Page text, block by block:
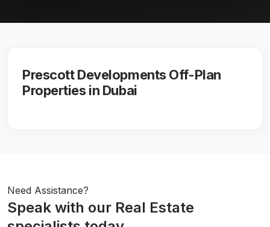
Prescott Developments Off-Plan
Properties in Dubai
Need Assistance?
Speak with our Real Estate